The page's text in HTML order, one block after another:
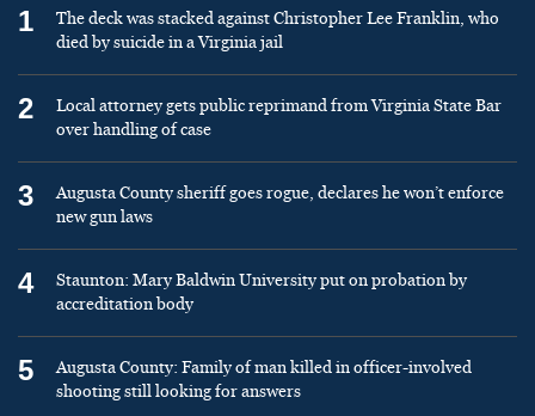
1
The deck was stacked against Christopher Lee Franklin, who
died by suicide in a Virginia jail
2
Local attorney gets public reprimand from Virginia State Bar
over handling of case
3
Augusta County sheriff goes rogue, declares he won’t enforce
new gun laws
4
Staunton: Mary Baldwin University put on probation by
accreditation body
5
Augusta County: Family of man killed in officer-involved
shooting still looking for answers